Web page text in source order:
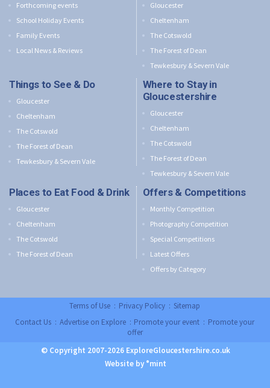
Forthcoming events
School Holiday Events
Family Events
Local News & Reviews
Gloucester
Cheltenham
The Cotswold
The Forest of Dean
Tewkesbury & Severn Vale
Things to See & Do
Gloucester
Cheltenham
The Cotswold
The Forest of Dean
Tewkesbury & Severn Vale
Where to Stay in
Gloucestershire
Gloucester
Cheltenham
The Cotswold
The Forest of Dean
Tewkesbury & Severn Vale
Places to Eat Food & Drink
Gloucester
Cheltenham
The Cotswold
The Forest of Dean
Offers & Competitions
Monthly Competition
Photography Competition
Special Competitions
Latest Offers
Offers by Category
Terms of Use :Privacy Policy:Sitemap
Contact Us:Advertise on Explore:Promote your event :Promote your
offer
© Copyright 2007-2026 ExploreGloucestershire.co.uk
Website by °mint